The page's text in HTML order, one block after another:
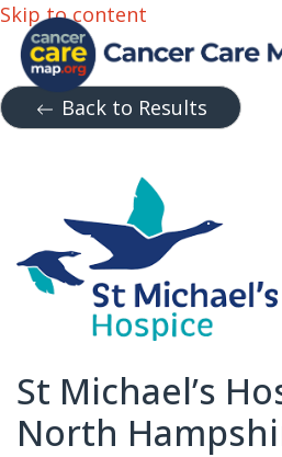
Skip to content
Back to Results
St Michael’s
North